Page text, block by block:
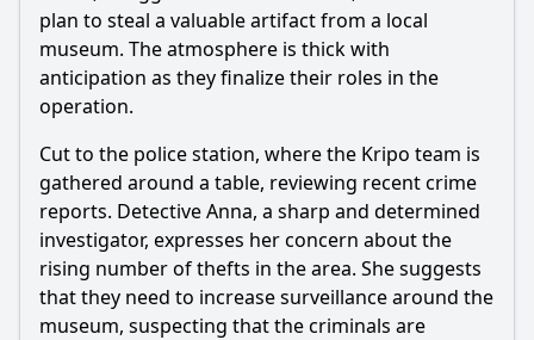
Which characters play a pivotal role in solving the case in
this episode?
What emotional struggles does Detective Anna Müller face
in this episode?
between Anna and Tom?
What key evidence do the detectives discover that changes
the course of the investigation?
Should I watch it?
Is this family friendly?
plan to steal a valuable artifact from a local
museum. The atmosphere is thick with
anticipation as they finalize their roles in the
operation.
Cut to the police station, where the Kripo team is
gathered around a table, reviewing recent crime
reports. Detective Anna, a sharp and determined
investigator, expresses her concern about the
rising number of thefts in the area. She suggests
that they need to increase surveillance around the
museum, suspecting that the criminals are